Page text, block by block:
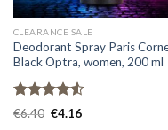
CLEARANCE SALE
Deodorant Spray Paris
Black Optra, women, 200 ml
Rated
€6.40 €4.16